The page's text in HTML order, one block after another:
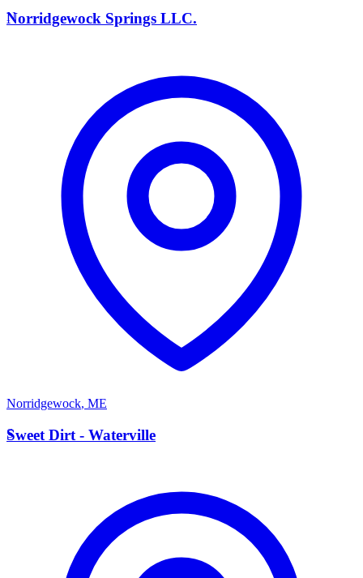
N
Norridgewock Springs LLC.
Norridgewock, ME
S
Sweet Dirt - Waterville